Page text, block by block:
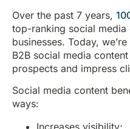
Over the past 7 years,
top-ranking social
businesses. Today,
B2B social media
prospects and impress
Social media content
ways:
Increases visibility;